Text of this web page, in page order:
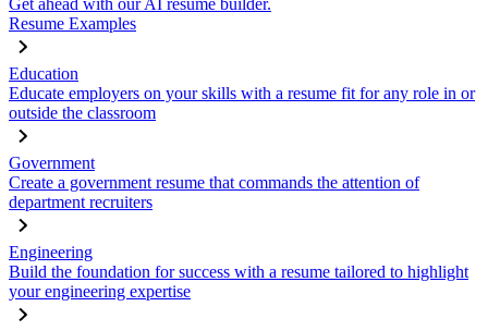
Get ahead with our AI resume builder.
Resume Examples
Education
Educate employers on your skills with a resume fit for any role in or
outside the classroom
Government
Create a government resume that commands the attention of
department recruiters
Engineering
Build the foundation for success with a resume tailored to highlight
your engineering expertise